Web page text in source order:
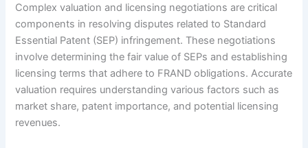
Complex valuation and licensing negotiations are critical
components in resolving disputes related to Standard
Essential Patent (SEP) infringement. These negotiations
involve determining the fair value of SEPs and establishing
licensing terms that adhere to FRAND obligations. Accurate
valuation requires understanding various factors such as
market share, patent importance, and potential licensing
revenues.